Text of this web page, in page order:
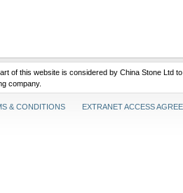
of this website is considered by China Stone Ltd
company.
& CONDITIONS EXTRANET ACCESS